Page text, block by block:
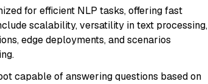
for efficient NLP tasks, offering fast
scalability, versatility in text processing,
edge deployments, and scenarios
capable of answering questions based on